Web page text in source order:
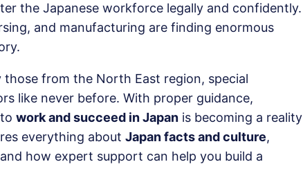
the Japanese workforce legally and confidently.
and manufacturing are finding enormous
those from the North East region, special
like never before. With proper guidance,
work and succeed in Japan is becoming a reality
everything about Japan facts and culture,
how expert support can help you build a